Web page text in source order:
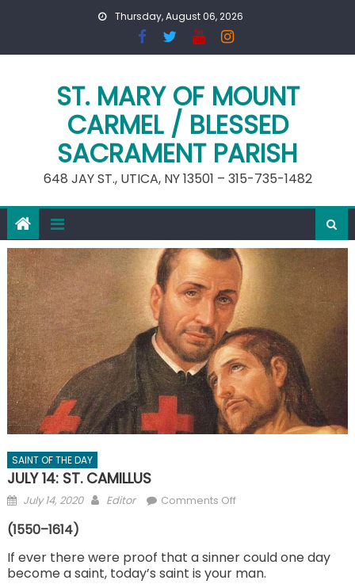
Thursday, August 06, 2026
ST. MARY OF MOUNT
CARMEL / BLESSED
SACRAMENT PARISH
648 JAY ST., UTICA, NY 13501 – 315-735-1482
SAINT OF THE DAY
JULY 14: ST. CAMILLUS
Posted
July 14, 2020 Author
Editor Comments Offon
ST.
CAMILLUS
(1550–1614)
If ever there were proof that a sinner could one day
become a saint, today’s saint is your man.